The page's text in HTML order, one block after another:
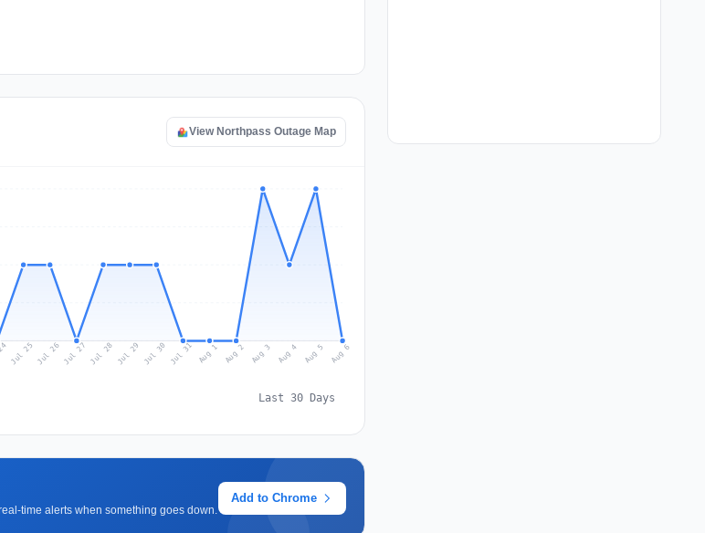
View Northpass Outage Map
Jul 25 Jul 26Jul 27 Jul 28 Jul 29 Jul 30 Jul 31 Aug 1 Aug 2 Aug 3 Aug 4 Aug 5 Aug 6
Last 30 Days
time alerts when something goes down.
Add to Chrome